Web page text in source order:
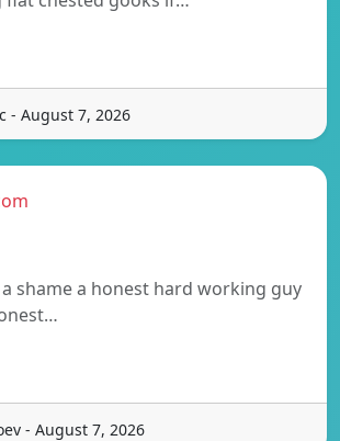
- August 7, 2026
a shame a honest hard working guy
- August 7, 2026